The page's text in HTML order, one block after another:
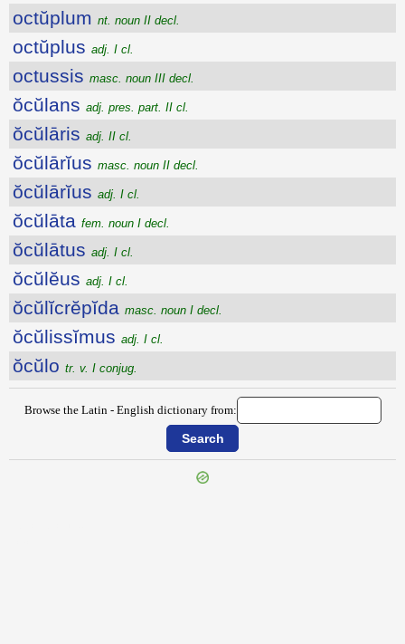
octŭplum nt. noun II decl.
octŭplus adj. I cl.
octussis masc. noun III decl.
ŏcŭlans adj. pres. part. II cl.
ŏcŭlāris adj. II cl.
ŏcŭlārĭus masc. noun II decl.
ŏcŭlārĭus adj. I cl.
ŏcŭlāta fem. noun I decl.
ŏcŭlātus adj. I cl.
ŏcŭlĕus adj. I cl.
ŏcŭlĭcrĕpĭda masc. noun I decl.
ŏcŭlissĭmus adj. I cl.
ŏcŭlo tr. v. I conjug.
Browse the Latin - English dictionary from: